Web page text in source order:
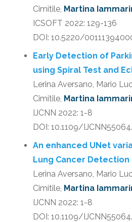
Cimitile, Martina
ICSOFT 2022: 129-136
DOI: 10.5220/
Early Detection of
using Spiral Test and
Lerina Aversano, Mario
Cimitile, Martina
IJCNN 2022: 1-8
DOI: 10.1109/
An enhanced UNet
Lung Cancer Detection
Lerina Aversano, Mario
Cimitile, Martina
IJCNN 2022: 1-8
DOI: 10.1109/